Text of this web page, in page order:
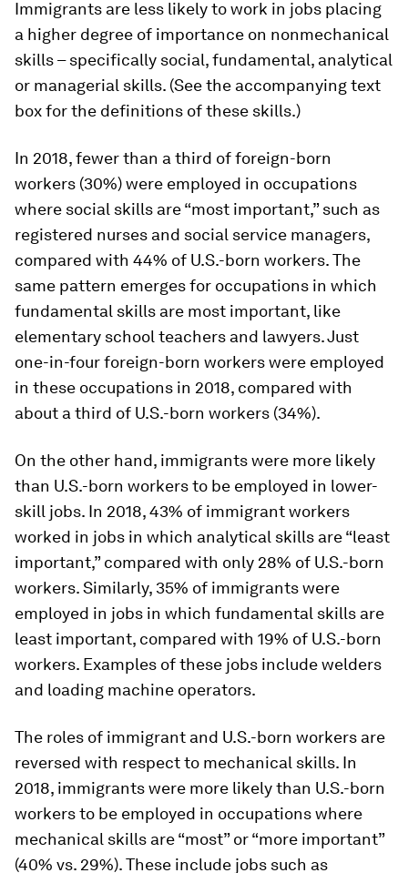
Immigrants are less likely to work in jobs placing
a higher degree of importance on nonmechanical
skills – specifically social, fundamental, analytical
or managerial skills. (See the accompanying text
box for the definitions of these skills.)
In 2018, fewer than a third of foreign-born
workers (30%) were employed in occupations
where social skills are “most important,” such as
registered nurses and social service managers,
compared with 44% of U.S.-born workers. The
same pattern emerges for occupations in which
fundamental skills are most important, like
elementary school teachers and lawyers. Just
one-in-four foreign-born workers were employed
in these occupations in 2018, compared with
about a third of U.S.-born workers (34%).
On the other hand, immigrants were more likely
than U.S.-born workers to be employed in lower-
skill jobs. In 2018, 43% of immigrant workers
worked in jobs in which analytical skills are “least
important,” compared with only 28% of U.S.-born
workers. Similarly, 35% of immigrants were
employed in jobs in which fundamental skills are
least important, compared with 19% of U.S.-born
workers. Examples of these jobs include welders
and loading machine operators.
The roles of immigrant and U.S.-born workers are
reversed with respect to mechanical skills. In
2018, immigrants were more likely than U.S.-born
workers to be employed in occupations where
mechanical skills are “most” or “more important”
(40% vs. 29%). These include jobs such as